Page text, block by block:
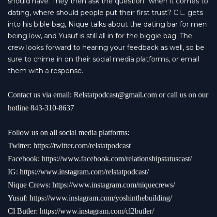
dating, where should people put their first trust? C.L. gets
into his bible bag, Nique talks about the dating bar for men
being low, and Yusuf is still all in for the biggie bag. The
crew looks forward to hearing your feedback as well, so be
sure to chime in on their social media platforms, or email
them with a response.
Contact us via email: Relstatpodcast@gmail.com or call us on our
hotline 843-310-8637
Follow us on all social media platforms:
Twitter: https://twitter.com/relstatpodcast
Facebook: https://www.facebook.com/relationshipstatuscast/
IG: https://www.instagram.com/relstatpodcast/
Nique Crews: https://www.instagram.com/niquecrews/
Yusuf: https://www.instagram.com/yoshinthebuilding/
Cl Butler: https://www.instagram.com/cl2butler/